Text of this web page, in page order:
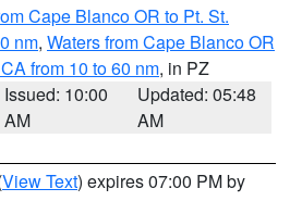
Cape Blanco OR to Pt. St.
nm, Waters from Cape Blanco OR
from 10 to 60 nm, in PZ
Issued: 10:00
AM
Updated: 05:48
AM
View Text) expires 07:00 PM by